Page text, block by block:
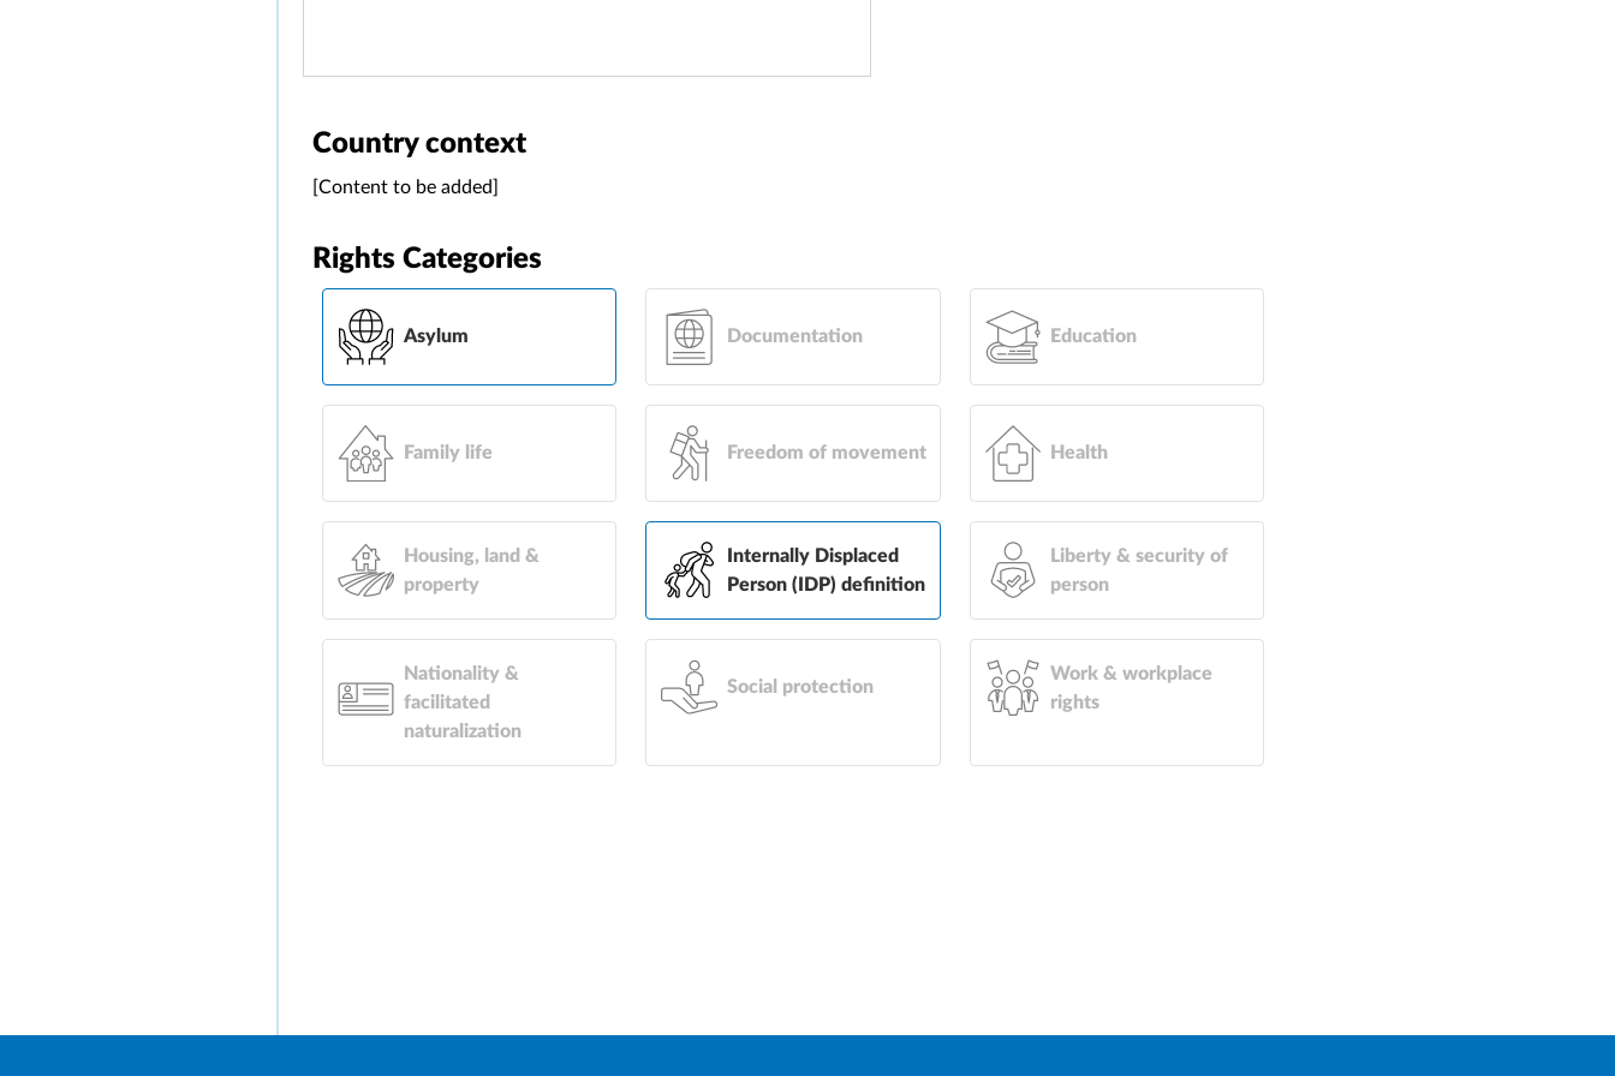
Country context
[Content to be added]
Rights Categories
Asylum Documentation Education
Family life Freedom of movement Health
Housing, land &
property
Internally Displaced
Person (IDP) definition
Liberty & security of
person
Nationality &
facilitated
naturalization
Social protection
Work & workplace
rights